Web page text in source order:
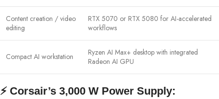
Content creation / video
editing
RTX 5070 or RTX 5080 for AI-accelerated
workflows
Compact AI workstation
Ryzen AI Max+ desktop with integrated
Radeon AI GPU
⚡ Corsair’s 3,000 W Power Supply: